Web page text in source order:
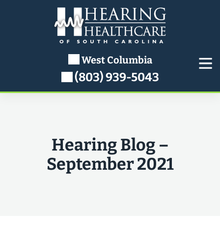
West Columbia
(803) 939-5043
Hearing Blog –
September 2021